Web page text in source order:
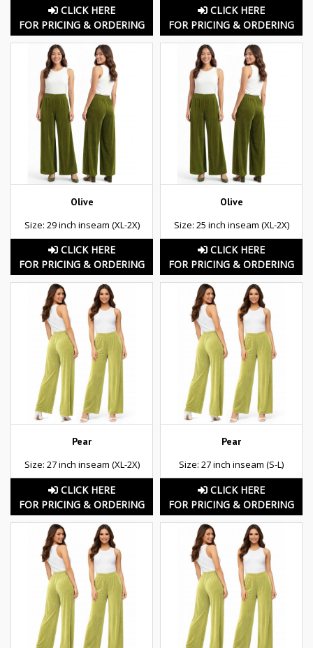
CLICK HERE
FOR PRICING & ORDERING
CLICK HERE
FOR PRICING & ORDERING
Olive
Size: 29 inch inseam (XL-2X)
CLICK HERE
FOR PRICING & ORDERING
Olive
Size: 25 inch inseam (XL-2X)
CLICK HERE
FOR PRICING & ORDERING
Pear
Size: 27 inch inseam (XL-2X)
CLICK HERE
FOR PRICING & ORDERING
Pear
Size: 27 inch inseam (S-L)
CLICK HERE
FOR PRICING & ORDERING